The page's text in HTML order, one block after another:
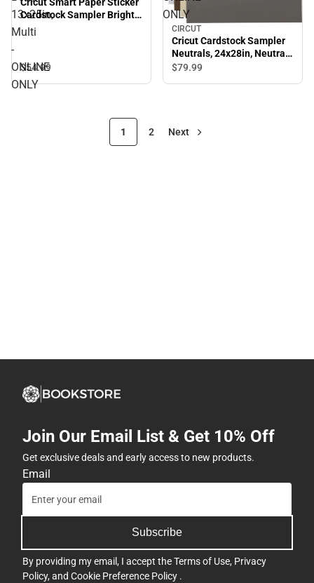
13x25in,
Multi
-
ONLINE
ONLY
Cardstock Sampler Bright
Bow, 13x25in, Multi -
$54.99
ONLY
CIRCUT
Cricut Cardstock Sampler
Neutrals, 24x28in, Neutrals
- ONLINE ONLY
$79.99
1 2 Next
Join Our Email List & Get 10% Off
Get exclusive deals and early access to new products.
Email
Subscribe
By providing my email, I accept theTerms of Use, Privacy
Policy, and Cookie Preference Policy .